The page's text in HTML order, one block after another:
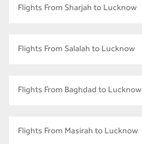
Flights From Sharjah to Lucknow
Flights From Salalah to Lucknow
Flights From Baghdad to Lucknow
Flights From Masirah to Lucknow